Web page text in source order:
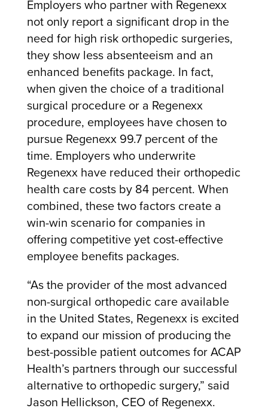
Employers who partner with Regenexx
not only report a significant drop in the
need for high risk orthopedic surgeries,
they show less absenteeism and an
enhanced benefits package. In fact,
when given the choice of a traditional
surgical procedure or a Regenexx
procedure, employees have chosen to
pursue Regenexx 99.7 percent of the
time. Employers who underwrite
Regenexx have reduced their orthopedic
health care costs by 84 percent. When
combined, these two factors create a
win-win scenario for companies in
offering competitive yet cost-effective
employee benefits packages.
“As the provider of the most advanced
non-surgical orthopedic care available
in the United States, Regenexx is excited
to expand our mission of producing the
best-possible patient outcomes for ACAP
Health’s partners through our successful
alternative to orthopedic surgery,” said
Jason Hellickson, CEO of Regenexx.